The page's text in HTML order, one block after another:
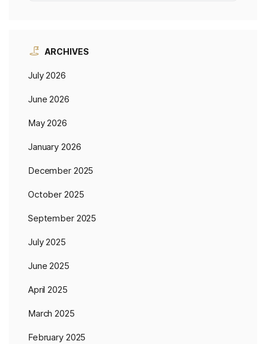
ARCHIVES
July 2026
June 2026
May 2026
January 2026
December 2025
October 2025
September 2025
July 2025
June 2025
April 2025
March 2025
February 2025